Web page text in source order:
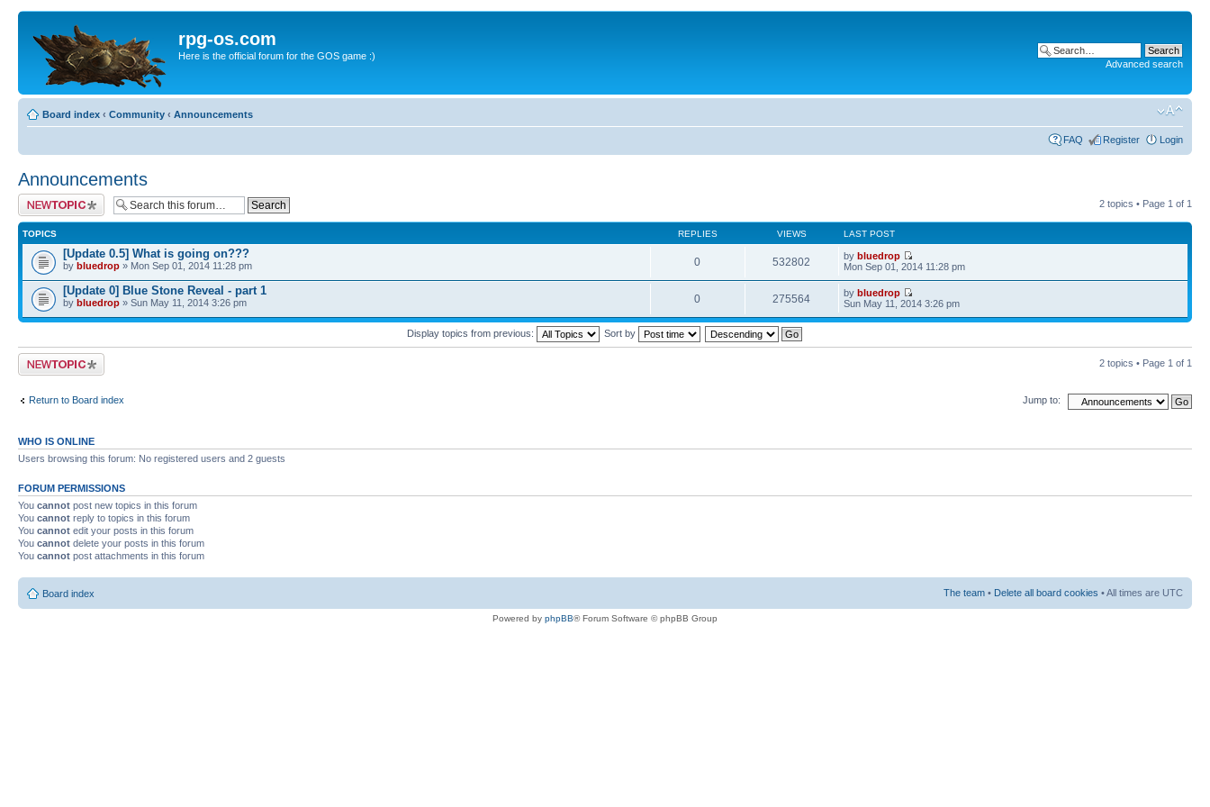
rpg-os.com
Here is the official forum for the GOS game :)
Advanced search
Board index ‹ Community ‹ Announcements
FAQ Register Login
Announcements
Post a new topic 2 topics • Page 1 of 1
TOPICS REPLIES VIEWS LAST POST
[Update 0.5] What is going on???
by bluedrop » Mon Sep 01, 2014 11:28 pm 0 532802 bybluedrop
Mon Sep 01, 2014 11:28 pm
[Update 0] Blue Stone Reveal - part 1
by bluedrop » Sun May 11, 2014 3:26 pm 0 275564 bybluedrop
Sun May 11, 2014 3:26 pm
Display topics from previous: Sort by
Post a new topic 2 topics • Page 1 of 1
Return to Board index Jump to:
WHO IS ONLINE
Users browsing this forum: No registered users and 2 guests
FORUM PERMISSIONS
You cannot post new topics in this forum
You cannot reply to topics in this forum
You cannot edit your posts in this forum
You cannot delete your posts in this forum
You cannot post attachments in this forum
Board index The team • Delete all board cookies • All times are UTC
Powered by phpBB® Forum Software © phpBB Group